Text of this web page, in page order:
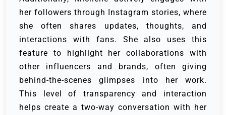
her followers through Instagram stories, where
she often shares updates, thoughts, and
interactions with fans. She also uses this
feature to highlight her collaborations with
other influencers and brands, often giving
behind-the-scenes glimpses into her work.
This level of transparency and interaction
helps create a two-way conversation with her